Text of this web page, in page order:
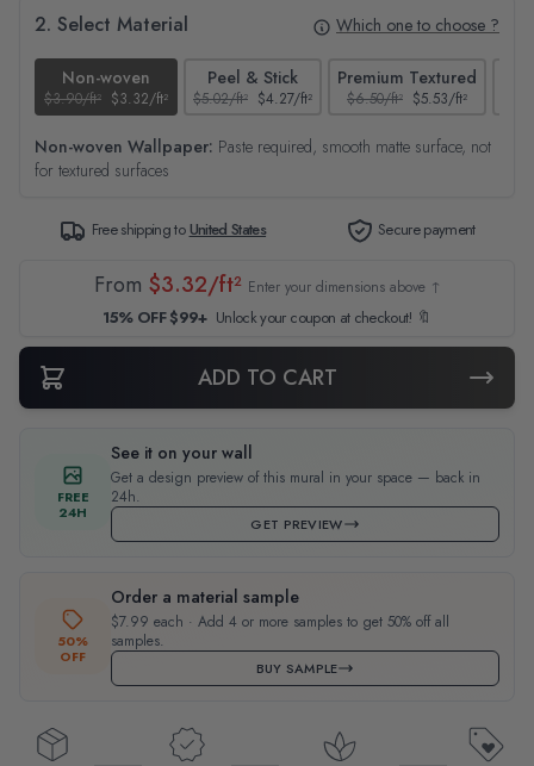
2. Select Material Which one to choose ?
Non-woven
$3.90/ft² $3.32/ft²
Peel & Stick
$5.02/ft² $4.27/ft²
Premium Textured
$6.50/ft² $5.53/ft²
Non-woven Wallpaper: Paste required, smooth matte surface, not
for textured surfaces
Free shipping toUnited States Secure payment
From $3.32/ft² Enter your dimensions above ↑
15% OFF $99+ Unlock your coupon at checkout! 🔖
ADD TO CART
FREE
24H
See it on your wall
Get a design preview of this mural in your space — back in
24h.
GET PREVIEW
50%
OFF
Order a material sample
$7.99 each · Add 4 or more samples to get 50% off all
samples.
BUY SAMPLE